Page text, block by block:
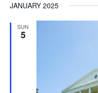
JANUARY 2025
SUN
5